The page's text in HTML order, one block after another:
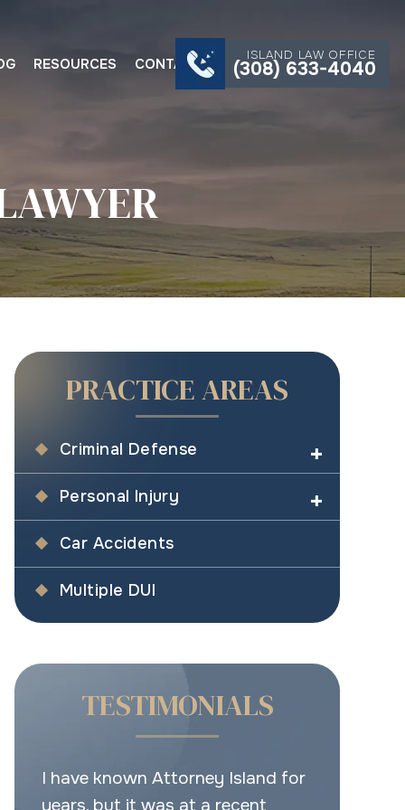
RESOURCES CONTACT
ISLAND LAW OFFICE
(308) 633-4040
PRACTICE AREAS
Criminal Defense
Personal Injury
Car Accidents
Multiple DUI
TESTIMONIALS
This is the place for real legal
help.